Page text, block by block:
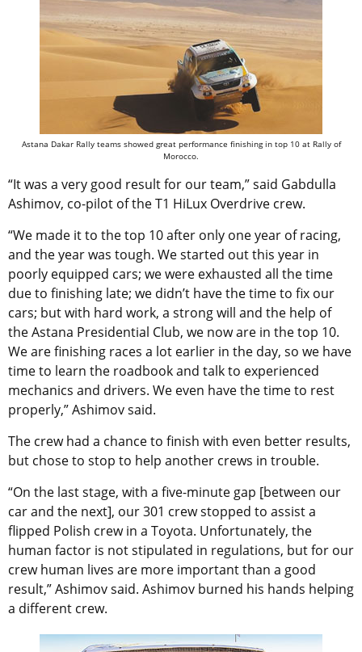
Astana Dakar Rally teams showed great performance finishing in top 10 at Rally of
Morocco.
“It was a very good result for our team,” said Gabdulla
Ashimov, co-pilot of the T1 HiLux Overdrive crew.
“We made it to the top 10 after only one year of racing,
and the year was tough. We started out this year in
poorly equipped cars; we were exhausted all the time
due to finishing late; we didn’t have the time to fix our
cars; but with hard work, a strong will and the help of
the Astana Presidential Club, we now are in the top 10.
We are finishing races a lot earlier in the day, so we have
time to learn the roadbook and talk to experienced
mechanics and drivers. We even have the time to rest
properly,” Ashimov said.
The crew had a chance to finish with even better results,
but chose to stop to help another crews in trouble.
“On the last stage, with a five-minute gap [between our
car and the next], our 301 crew stopped to assist a
flipped Polish crew in a Toyota. Unfortunately, the
human factor is not stipulated in regulations, but for our
crew human lives are more important than a good
result,” Ashimov said. Ashimov burned his hands helping
a different crew.